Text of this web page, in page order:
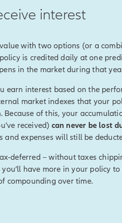
advice or notify you regarding
for doing so. Because the index
value for the next policy year
(not the locked-in index value).
lower index value targets.
Allianz to automatically
index interest rate percentage
of the business day, the index
be automatically locked in.
interest
with two options (or a
is credited daily at one
in the market during that
earn interest based on the
market indexes that your
Because of this, your
received) can never be lost
and expenses will still be
deferred – without taxes
have more in your policy to
compounding over time.